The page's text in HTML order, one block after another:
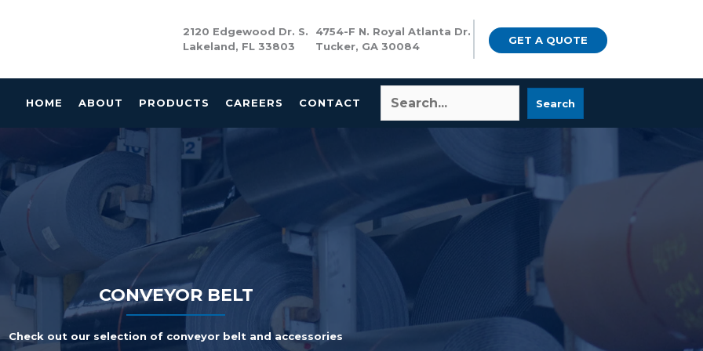
2120 Edgewood Dr. S.
Lakeland, FL 33803
4754-F N. Royal Atlanta Dr.
Tucker, GA 30084
GET A QUOTE
HOME ABOUT PRODUCTS CAREERS CONTACT Search
CONVEYOR BELT
Check out our selection of conveyor belt and accessories